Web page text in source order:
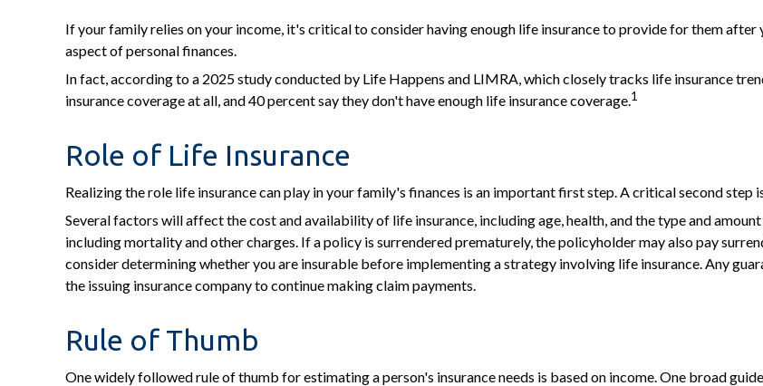
If your family relies on your income, it's critical to consider having enough life insurance to provide for them after
aspect of personal finances.
In fact, according to a 2025 study conducted by Life Happens and LIMRA, which closely tracks life insurance
insurance coverage at all, and 40 percent say they don't have enough life insurance coverage.1
Role of Life Insurance
Realizing the role life insurance can play in your family's finances is an important first step. A critical second step
Several factors will affect the cost and availability of life insurance, including age, health, and the type and
including mortality and other charges. If a policy is surrendered prematurely, the policyholder may also pay
consider determining whether you are insurable before implementing a strategy involving life insurance. Any
the issuing insurance company to continue making claim payments.
Rule of Thumb
One widely followed rule of thumb for estimating a person's insurance needs is based on income. One broad